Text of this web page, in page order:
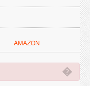
AMAZON
�